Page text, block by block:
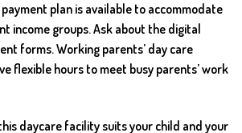
plan is available to accommodate
income groups. Ask about the digital
forms. Working parents’ day care
flexible hours to meet busy parents’ work
daycare facility suits your child and your